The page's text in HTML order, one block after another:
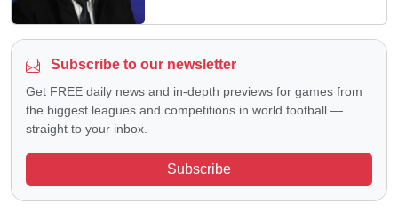
Subscribe to our newsletter
Get FREE daily news and in-depth previews for games from
the biggest leagues and competitions in world football —
straight to your inbox.
Subscribe